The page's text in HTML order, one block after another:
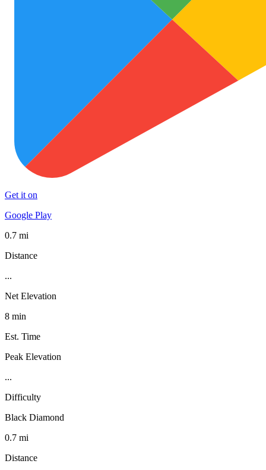
Get it on
Google Play
0.7 mi
Distance
...
Net Elevation
8 min
Est. Time
Peak Elevation
...
Difficulty
Black Diamond
0.7 mi
Distance